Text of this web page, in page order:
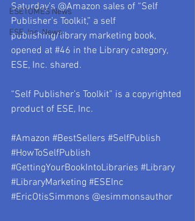
ESETOMES News
ESE, Inc. News
Saturday’s @Amazon sales of “Self
Publisher’s Toolkit,” a self
publishing/library marketing book,
opened at #46 in the Library category,
ESE, Inc. shared.
“Self Publisher’s Toolkit” is a copyrighted
product of ESE, Inc.
#Amazon #BestSellers #SelfPublish
#HowToSelfPublish
#GettingYourBookIntoLibraries #Library
#LibraryMarketing #ESEInc
#EricOtisSimmons @esimmonsauthor